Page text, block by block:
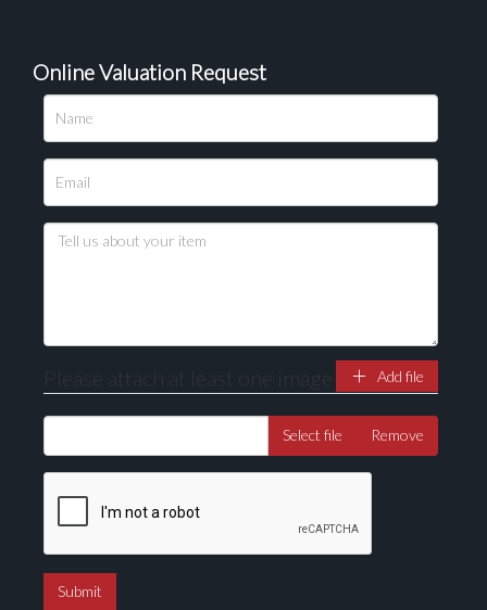
Online Valuation Request
Please attach at least one image Add file
Select file Remove